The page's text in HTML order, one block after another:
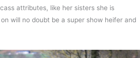
attributes, like her sisters she is
will no doubt be a super show heifer and